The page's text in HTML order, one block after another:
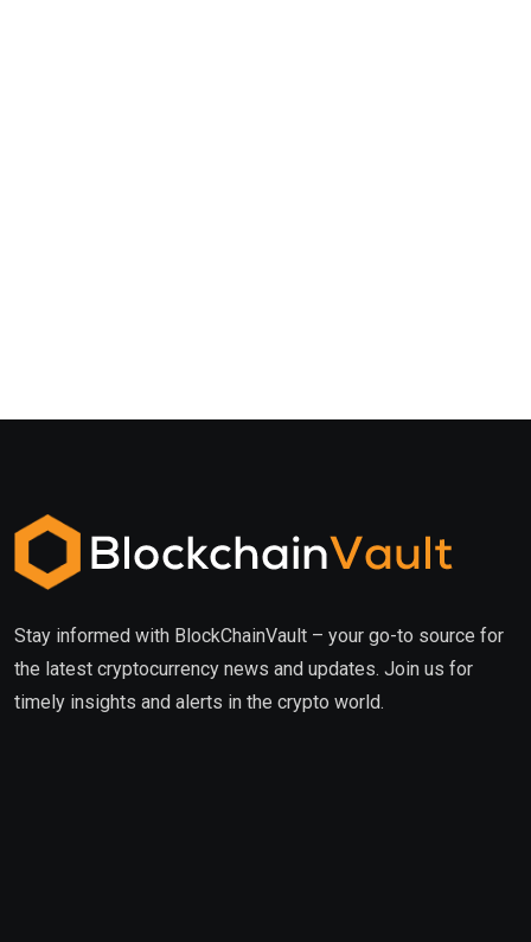
Stay informed with BlockChainVault – your go-to source for
the latest cryptocurrency news and updates. Join us for
timely insights and alerts in the crypto world.